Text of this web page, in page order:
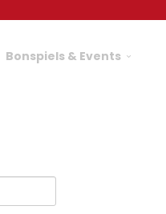
Bonspiels & Events